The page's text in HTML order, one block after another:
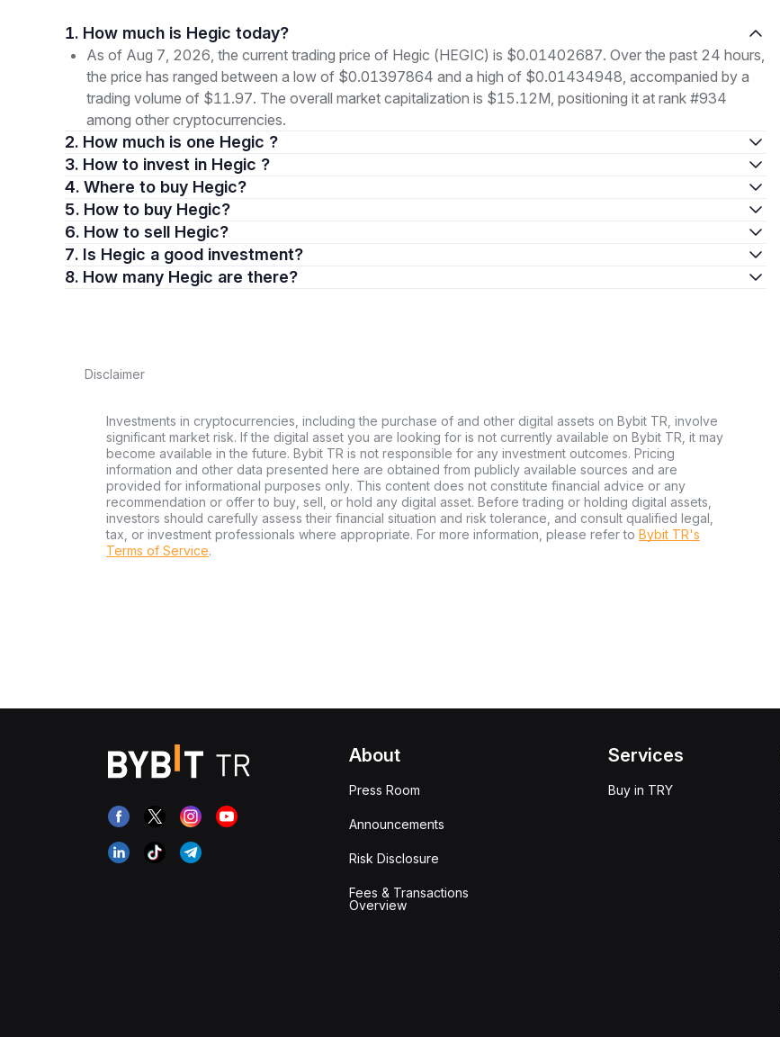
1. How much is Hegic today?
As of Aug 7, 2026, the current trading price of Hegic (HEGIC) is $0.01402687. Over the past 24 hours,
the price has ranged between a low of $0.01397864 and a high of $0.01434948, accompanied by a
trading volume of $11.97. The overall market capitalization is $15.12M, positioning it at rank #934
among other cryptocurrencies.
2. How much is one Hegic ?
3. How to invest in Hegic ?
4. Where to buy Hegic?
5. How to buy Hegic?
6. How to sell Hegic?
7. Is Hegic a good investment?
8. How many Hegic are there?
Disclaimer
Investments in cryptocurrencies, including the purchase of and other digital assets on Bybit TR, involve
significant market risk. If the digital asset you are looking for is not currently available on Bybit TR, it may
become available in the future. Bybit TR is not responsible for any investment outcomes. Pricing
information and other data presented here are obtained from publicly available sources and are
provided for informational purposes only. This content does not constitute financial advice or any
recommendation or offer to buy, sell, or hold any digital asset. Before trading or holding digital assets,
investors should carefully assess their financial situation and risk tolerance, and consult qualified legal,
tax, or investment professionals where appropriate. For more information, please refer to Bybit TR's
Terms of Service.
About
Press Room
Announcements
Risk Disclosure
Fees & Transactions
Overview
Services
Buy in TRY